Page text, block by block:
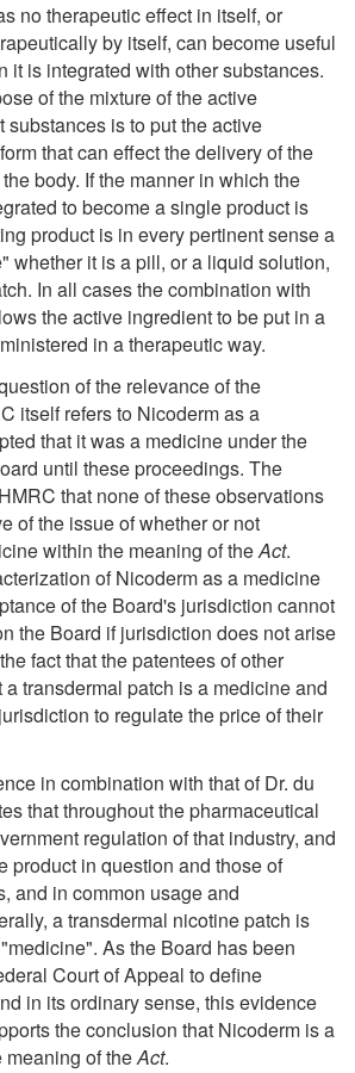
no therapeutic effect in itself, or
by itself, can become useful
it is integrated with other substances.
of the mixture of the active
substances is to put the active
that can effect the delivery of the
body. If the manner in which the
to become a single product is
product is in every pertinent sense a
whether it is a pill, or a liquid solution,
In all cases the combination with
the active ingredient to be put in a
in a therapeutic way.
of the relevance of the
itself refers to Nicoderm as a
that it was a medicine under the
until these proceedings. The
that none of these observations
of the issue of whether or not
within the meaning of theAct.
of Nicoderm as a medicine
of the Board's jurisdiction cannot
the Board if jurisdiction does not arise
fact that the patentees of other
transdermal patch is a medicine and
to regulate the price of their
in combination with that of Dr. du
that throughout the pharmaceutical
regulation of that industry, and
product in question and those of
and in common usage and
a transdermal nicotine patch is
As the Board has been
Court of Appeal to define
in its ordinary sense, this evidence
the conclusion that Nicoderm is a
meaning of theAct.